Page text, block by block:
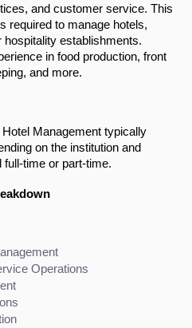
and customer service. This
required to manage hotels,
establishments.
in food production, front
and more.
Management typically
on the institution and
time or part-time.
Operations